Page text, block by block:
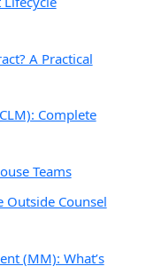
A Practical
Complete
Teams
Outside Counsel
(MM): What’s